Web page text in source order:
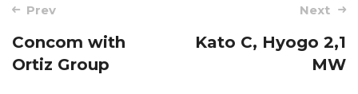
Post
navigation
Prev
Concom with
Ortiz Group
Next
Kato C, Hyogo 2,1
MW